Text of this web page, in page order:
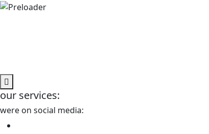
our services:
were on social media: